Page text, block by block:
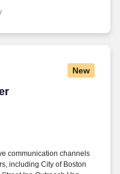
antibiotic
New
communication channels
including City of Boston